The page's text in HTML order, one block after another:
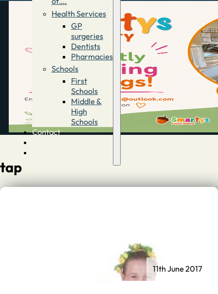
Health Services
GP
surgeries
Dentists
Pharmacies
Schools
First
Schools
Middle &
High
Schools
Contact
tap
11th June 2017